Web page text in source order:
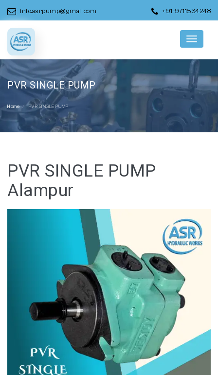
info.asrpump@gmail.com +91-9711534248
Menu
PVR SINGLE PUMP
Home PVR SINGLE PUMP
PVR SINGLE PUMP
Alampur